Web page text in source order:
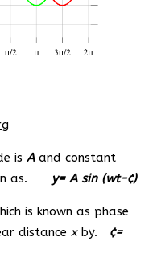
is Aand constant
as. y= A sin (wt-¢)
is known as phase
distance xby. ¢=